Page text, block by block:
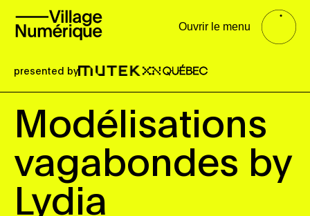
presented by
Ouvrir le menu
Modélisations
vagabondes by
Lydia